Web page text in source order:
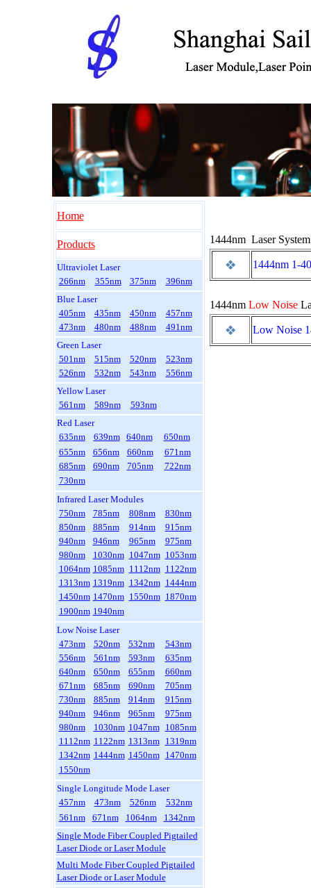
Home
Products
Ultraviolet Laser
266nm
355nm 375nm
396nm
Blue Laser
405nm
435nm 450nm
457nm
473nm
480nm 488nm
491nm
Green Laser
501nm
515nm 520nm
523nm
526nm
532nm 543nm
556nm
Yellow Laser
561nm
589nm
593nm
Red Laser
635nm
639nm 640nm
650nm
655nm
656nm 660nm
671nm
685nm
690nm 705nm
722nm
730nm
Infrared Laser Modules
750nm
785nm 808nm
830nm
850nm
885nm 914nm
915nm
940nm
946nm 965nm
975nm
980nm
1030nm 1047nm 1053nm
1064nm 1085nm 1112nm 1122nm
1313nm 1319nm 1342nm 1444nm
1450nm 1470nm 1550nm 1870nm
1900nm 1940nm
Low Noise Laser
473nm
520nm 532nm
543nm
556nm
561nm 593nm
635nm
640nm
650nm 655nm
660nm
671nm
685nm 690nm
705nm
730nm
885nm 914nm
915nm
940nm
946nm 965nm
975nm
980nm
1030nm 1047nm
1085nm
1112nm 1122nm 1313nm
1319nm
1342nm 1444nm 1450nm
1470nm
1550nm
Single Longitude Mode Laser
457nm
473nm 526nm
532nm
561nm
671nm 1064nm
1342nm
Single Mode Fiber Coupled Pigtailed
Laser Diode or Laser Module
Multi Mode Fiber Coupled Pigtailed
Laser Diode or Laser Module
1444nm Laser System
1444nm 1-
1444nm Low Noise
Low Noise